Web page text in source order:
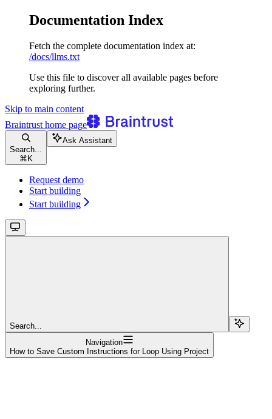
Documentation Index
Fetch the complete documentation index at:
/docs/llms.txt
Use this file to discover all available pages before
exploring further.
Skip to main content
Braintrust home page
Search...
⌘ K
Ask Assistant
Request demo
Start building
Start building
Search...
Navigation
How to Save Custom Instructions for Loop Using Project